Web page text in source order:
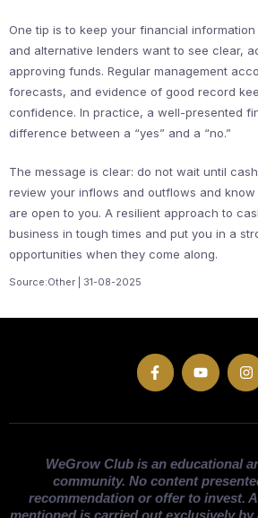
One tip is to keep your financial information
and alternative lenders want to see clear,
approving funds. Regular management
forecasts, and evidence of good record
confidence. In practice, a well-presented
difference between a “yes” and a “no.”
The message is clear: do not wait until
review your inflows and outflows and
are open to you. A resilient approach to
business in tough times and put you in a
opportunities when they come along.
Source:Other | 31-08-2025
WeGrow Club is an educational
community. No content
recommendation or offer to invest.
mentioned is carried out exclusively